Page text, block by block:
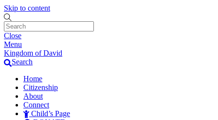
Skip to content
Close
Menu
Kingdom of David
Search
Home
Citizenship
About
Connect
Child’s Page